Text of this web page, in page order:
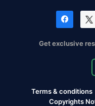
Get exclusive
Terms & conditions
Copyrights